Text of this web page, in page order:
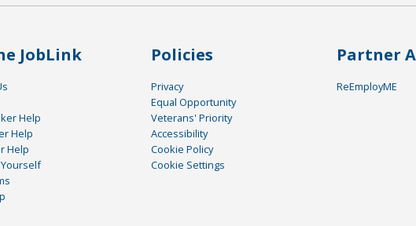
JobLink
Help
Help
Help
Policies
Privacy
Equal Opportunity
Veterans' Priority
Accessibility
Cookie Policy
Cookie Settings
Partner
ReEmployME